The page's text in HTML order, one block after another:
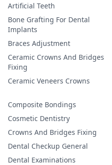
Artificial Teeth
Bone Grafting For Dental
Implants
Braces Adjustment
Ceramic Crowns And Bridges
Fixing
Ceramic Veneers Crowns
Composite Bondings
Cosmetic Dentistry
Crowns And Bridges Fixing
Dental Checkup General
Dental Examinations